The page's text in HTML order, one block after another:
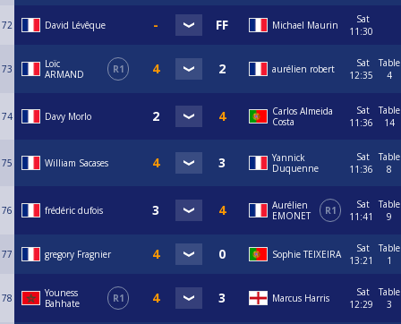
72 David Lévêque Michael Maurin
Sat
11:30
73
Loïc
ARMAND
R1 aurélien robert
Sat
12:35
Table
4
74 Davy Morlo
Carlos Almeida
Costa
Sat
11:36
Table
14
75 William Sacases
Yannick
Duquenne
Sat
11:36
Table
8
76 frédéric dufois
Aurélien
EMONET
R1
Sat
11:41
Table
9
77 gregory Fragnier Sophie TEIXEIRA
Sat
13:21
Table
1
78
Youness
Bahhate
R1 Marcus Harris
Sat
12:29
Table
3